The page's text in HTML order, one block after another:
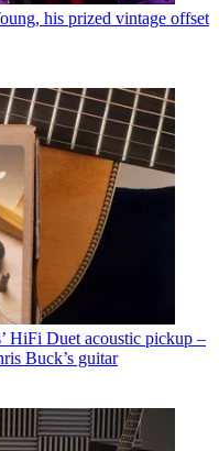
his prized vintage offset
HiFi Duet acoustic pickup –
Buck’s guitar